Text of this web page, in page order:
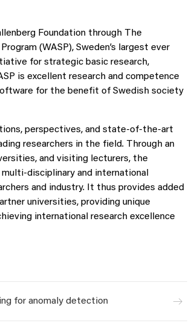
Foundation through The
(WASP), Sweden’s largest ever
for strategic basic research,
is excellent research and competence
for the benefit of Swedish society
perspectives, and state-of-the-art
researchers in the field. Through an
and visiting lecturers, the
disciplinary and international
and industry. It thus provides added
universities, providing unique
international research excellence
for anomaly detection